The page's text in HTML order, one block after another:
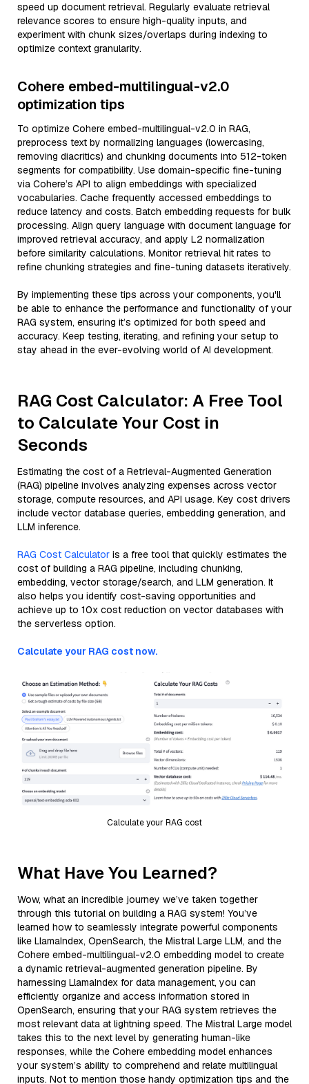
speed up document retrieval. Regularly evaluate retrieval
relevance scores to ensure high-quality inputs, and
experiment with chunk sizes/overlaps during indexing to
optimize context granularity.
Cohere embed-multilingual-v2.0
optimization tips
To optimize Cohere embed-multilingual-v2.0 in RAG,
preprocess text by normalizing languages (lowercasing,
removing diacritics) and chunking documents into 512-token
segments for compatibility. Use domain-specific fine-tuning
via Cohere’s API to align embeddings with specialized
vocabularies. Cache frequently accessed embeddings to
reduce latency and costs. Batch embedding requests for bulk
processing. Align query language with document language for
improved retrieval accuracy, and apply L2 normalization
before similarity calculations. Monitor retrieval hit rates to
refine chunking strategies and fine-tuning datasets iteratively.
By implementing these tips across your components, you'll
be able to enhance the performance and functionality of your
RAG system, ensuring it’s optimized for both speed and
accuracy. Keep testing, iterating, and refining your setup to
stay ahead in the ever-evolving world of AI development.
RAG Cost Calculator: A Free Tool
to Calculate Your Cost in
Seconds
Estimating the cost of a Retrieval-Augmented Generation
(RAG) pipeline involves analyzing expenses across vector
storage, compute resources, and API usage. Key cost drivers
include vector database queries, embedding generation, and
LLM inference.
RAG Cost Calculator is a free tool that quickly estimates the
cost of building a RAG pipeline, including chunking,
embedding, vector storage/search, and LLM generation. It
also helps you identify cost-saving opportunities and
achieve up to 10x cost reduction on vector databases with
the serverless option.
Calculate your RAG cost now.
Calculate your RAG cost
What Have You Learned?
Wow, what an incredible journey we’ve taken together
through this tutorial on building a RAG system! You’ve
learned how to seamlessly integrate powerful components
like LlamaIndex, OpenSearch, the Mistral Large LLM, and the
Cohere embed-multilingual-v2.0 embedding model to create
a dynamic retrieval-augmented generation pipeline. By
harnessing LlamaIndex for data management, you can
efficiently organize and access information stored in
OpenSearch, ensuring that your RAG system retrieves the
most relevant data at lightning speed. The Mistral Large model
takes this to the next level by generating human-like
responses, while the Cohere embedding model enhances
your system’s ability to comprehend and relate multilingual
inputs. Not to mention those handy optimization tips and the